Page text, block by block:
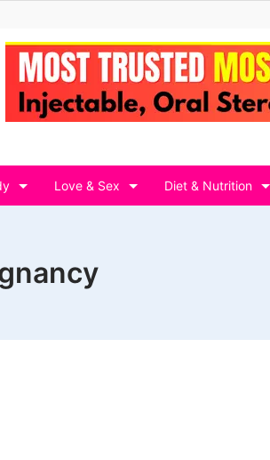
Love & Sex Diet & Nutrition